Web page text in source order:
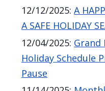
12/12/2025: A
A SAFE HOLIDAY
12/04/2025: Grand
Holiday Schedule
Pause